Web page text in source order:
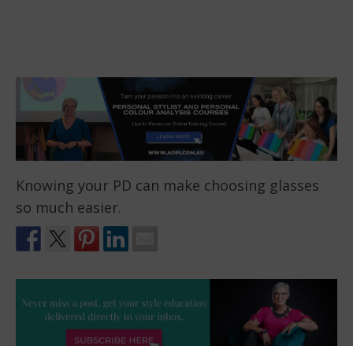
Knowing your PD can make choosing glasses
so much easier.